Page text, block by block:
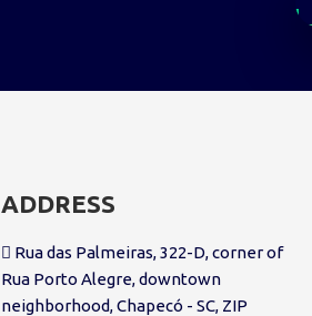
ADDRESS
Rua das Palmeiras, 322-D, corner of
Rua Porto Alegre, downtown
neighborhood, Chapecó - SC, ZIP